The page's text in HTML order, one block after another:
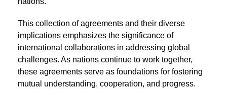
This collection of agreements and their diverse
implications emphasizes the significance of
international collaborations in addressing global
challenges. As nations continue to work together,
these agreements serve as foundations for fostering
mutual understanding, cooperation, and progress.